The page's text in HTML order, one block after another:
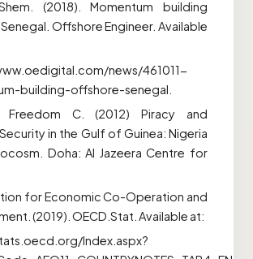
(2018). Momentum building
Offshore Engineer. Available
news/461011-
building-offshore-senegal.
Freedom C. (2012) Piracy and
in the Gulf of Guinea: Nigeria
Doha: Al Jazeera Centre for
for Economic Co-Operation and
(2019). OECD.Stat. Available at:
Index.aspx?